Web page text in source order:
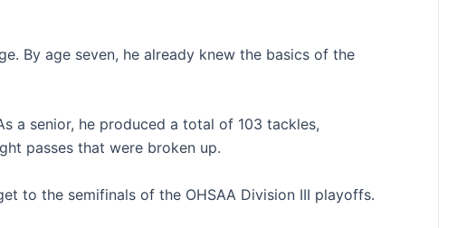
By age seven, he already knew the basics of the
a senior, he produced a total of 103 tackles,
passes that were broken up.
to the semifinals of the OHSAA Division III playoffs.